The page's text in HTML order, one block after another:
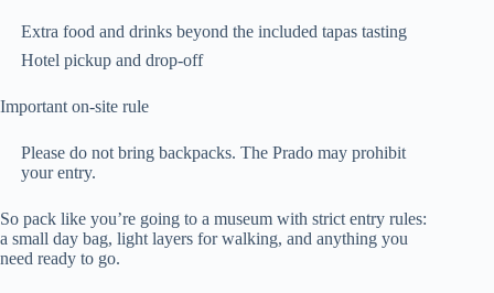
Extra food and drinks beyond the included tapas tasting
Hotel pickup and drop-off
Important on-site rule
Please do not bring backpacks. The Prado may prohibit
your entry.
So pack like you’re going to a museum with strict entry rules:
a small day bag, light layers for walking, and anything you
need ready to go.